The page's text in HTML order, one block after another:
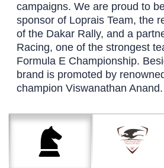
campaigns. We are proud to
sponsor of Loprais Team, the
of the Dakar Rally, and a
Racing, one of the strongest
Formula E Championship.
brand is promoted by
champion Viswanathan Anand.